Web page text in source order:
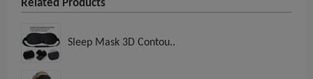
Related Products
Sleep Mask 3D Contou..